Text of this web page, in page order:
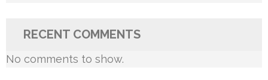
RECENT COMMENTS
No comments to show.